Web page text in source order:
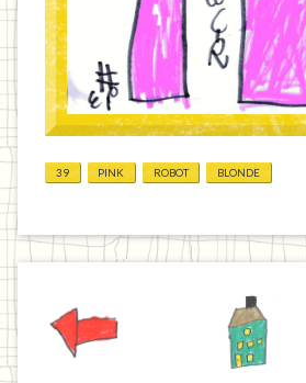
39 PINK ROBOT BLONDE
Home